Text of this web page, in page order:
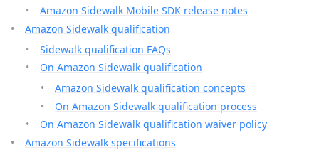
Amazon Sidewalk Mobile SDK release notes
Amazon Sidewalk qualification
Sidewalk qualification FAQs
On Amazon Sidewalk qualification
Amazon Sidewalk qualification concepts
On Amazon Sidewalk qualification process
On Amazon Sidewalk qualification waiver policy
Amazon Sidewalk specifications